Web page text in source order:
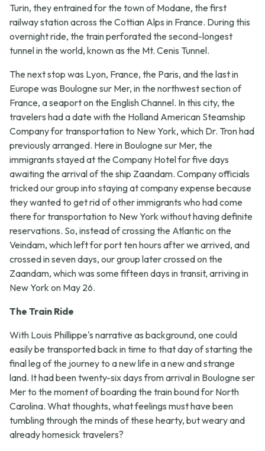
Turin, they entrained for the town of Modane, the first
railway station across the Cottian Alps in France. During this
overnight ride, the train perforated the second-longest
tunnel in the world, known as the Mt. Cenis Tunnel.
The next stop was Lyon, France, the Paris, and the last in
Europe was Boulogne sur Mer, in the northwest section of
France, a seaport on the English Channel. In this city, the
travelers had a date with the Holland American Steamship
Company for transportation to New York, which Dr. Tron had
previously arranged. Here in Boulogne sur Mer, the
immigrants stayed at the Company Hotel for five days
awaiting the arrival of the ship Zaandam. Company officials
tricked our group into staying at company expense because
they wanted to get rid of other immigrants who had come
there for transportation to New York without having definite
reservations. So, instead of crossing the Atlantic on the
Veindam, which left for port ten hours after we arrived, and
crossed in seven days, our group later crossed on the
Zaandam, which was some fifteen days in transit, arriving in
New York on May 26.
The Train Ride
With Louis Phillippe's narrative as background, one could
easily be transported back in time to that day of starting the
final leg of the journey to a new life in a new and strange
land. It had been twenty-six days from arrival in Boulogne ser
Mer to the moment of boarding the train bound for North
Carolina. What thoughts, what feelings must have been
tumbling through the minds of these hearty, but weary and
already homesick travelers?